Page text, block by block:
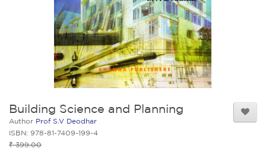
Building Science and Planning
Author Prof S.V Deodhar
ISBN: 978-81-7409-199-4
₹ 399.00